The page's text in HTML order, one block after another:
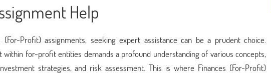
Help
Profit) assignments, seeking expert assistance can be a prudent choice.
for-profit entities demands a profound understanding of various concepts,
strategies, and risk assessment. This is where Finances (For-Profit)